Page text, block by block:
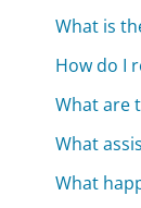
What is
How do I
What are
What
What